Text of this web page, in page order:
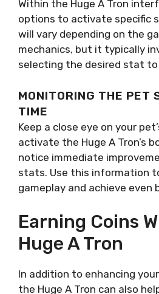
Within the Huge A Tron
options to activate specific
will vary depending on the
mechanics, but it typically
selecting the desired stat
MONITORING THE PET
TIME
Keep a close eye on your
activate the Huge A Tron’s
notice immediate
stats. Use this information
gameplay and achieve even
Earning Coins
Huge A Tron
In addition to enhancing
the Huge A Tron can also